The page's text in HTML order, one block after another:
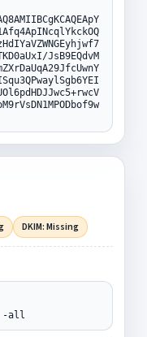
JsB9EQdvM
DKIM: Missing
-all